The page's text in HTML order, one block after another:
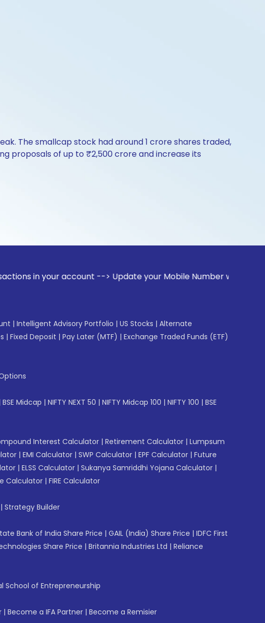
The smallcap stock had around 1 crore shares traded,
proposals of up to ₹2,500 crore and increase its
your account --> Update your Mobile Number with your Stock
| Intelligent Advisory Portfolio | US Stocks | Alternate
| Fixed Deposit | Pay Later (MTF) | Exchange Traded Funds (ETF)
BSE Midcap | NIFTY NEXT 50 | NIFTY Midcap 100 | NIFTY 100 | BSE
Interest Calculator | Retirement Calculator | Lumpsum
| EMI Calculator | SWP Calculator | EPF Calculator | Future
| ELSS Calculator | Sukanya Samriddhi Yojana Calculator |
Calculator | FIRE Calculator
| Strategy Builder
Bank of India Share Price | GAIL (India) Share Price | IDFC First
Share Price | Britannia Industries Ltd | Reliance
School of Entrepreneurship
| Become a IFA Partner | Become a Remisier